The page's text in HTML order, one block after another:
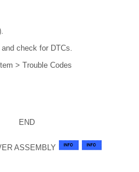
check for DTCs.
> Trouble Codes
END
ASSEMBLY